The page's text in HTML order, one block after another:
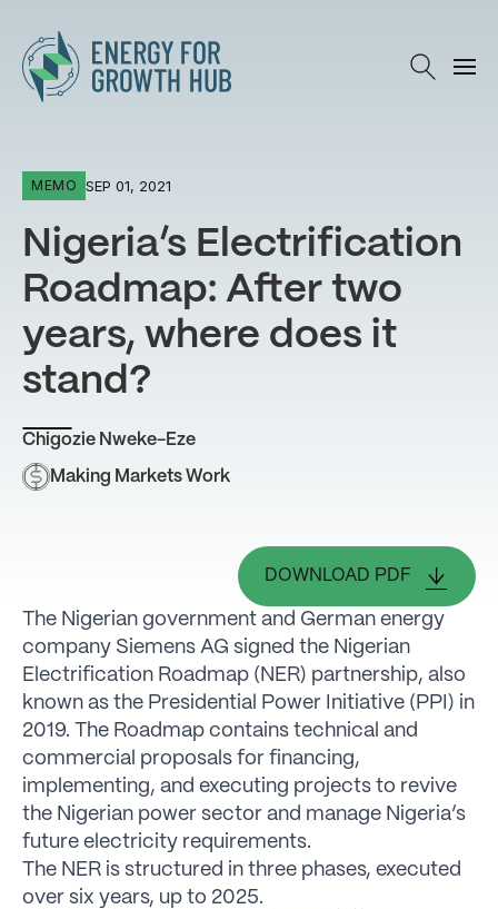
Energy for Growth Hub
MEMO SEP 01, 2021
Nigeria’s Electrification
Roadmap: After two
years, where does it
stand?
Chigozie Nweke-Eze
Making Markets Work
DOWNLOAD PDF
The Nigerian government and German energy
company Siemens AG signed the Nigerian
Electrification Roadmap (NER) partnership, also
known as the Presidential Power Initiative (PPI) in
2019. The Roadmap contains technical and
commercial proposals for financing,
implementing, and executing projects to revive
the Nigerian power sector and manage Nigeria’s
future electricity requirements.
The NER is structured in three phases, executed
over six years, up to 2025.